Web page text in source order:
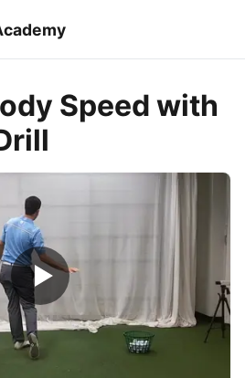
Speed with